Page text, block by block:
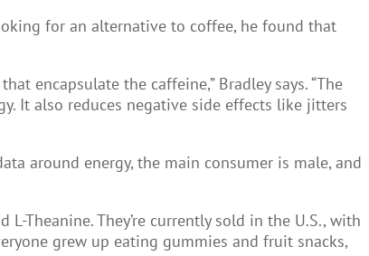
for an alternative to coffee, he found that
encapsulate the caffeine,” Bradley says. “The
It also reduces negative side effects like jitters
around energy, the main consumer is male, and
Theanine. They’re currently sold in the U.S., with
grew up eating gummies and fruit snacks,